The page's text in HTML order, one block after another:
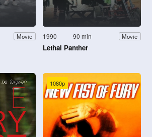
Movie 1990 90 min Movie
Lethal Panther
1080p